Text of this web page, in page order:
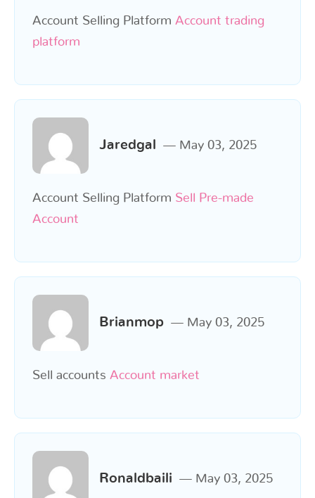
Account Selling Platform Account trading
platform
Jaredgal May 03, 2025
Account Selling Platform Sell Pre-made
Account
Brianmop May 03, 2025
Sell accounts Account market
Ronaldbaili May 03, 2025